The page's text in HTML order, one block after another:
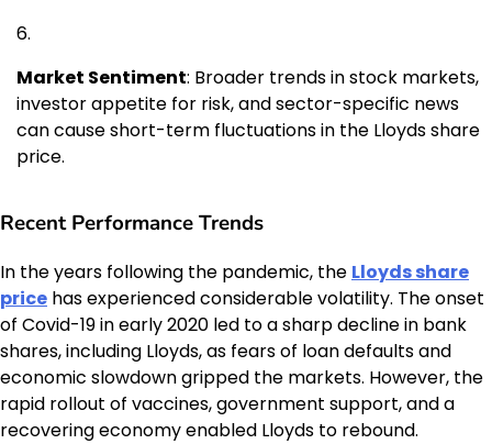
Market Sentiment: Broader trends in stock markets,
investor appetite for risk, and sector-specific news
can cause short-term fluctuations in the Lloyds share
price.
Recent Performance Trends
In the years following the pandemic, the Lloyds share
price has experienced considerable volatility. The onset
of Covid-19 in early 2020 led to a sharp decline in bank
shares, including Lloyds, as fears of loan defaults and
economic slowdown gripped the markets. However, the
rapid rollout of vaccines, government support, and a
recovering economy enabled Lloyds to rebound.